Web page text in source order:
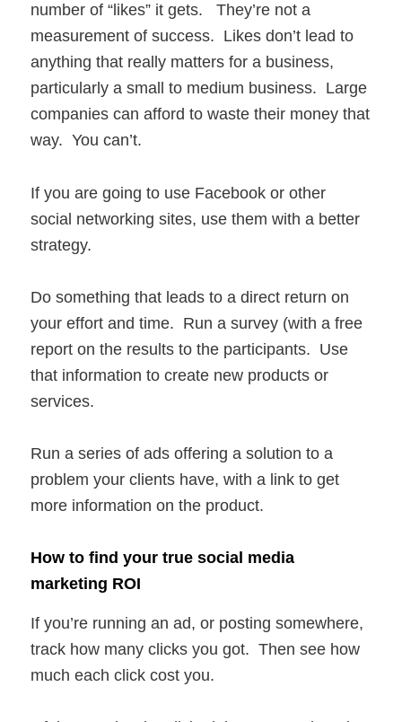
number of “likes” it gets. They’re not a
measurement of success. Likes don’t lead to
anything that really matters for a business,
particularly a small to medium business. Large
companies can afford to waste their money that
way. You can’t.
If you are going to use Facebook or other
social networking sites, use them with a better
strategy.
Do something that leads to a direct return on
your effort and time. Run a survey (with a free
report on the results to the participants. Use
that information to create new products or
services.
Run a series of ads offering a solution to a
problem your clients have, with a link to get
more information on the product.
How to find your true social media
marketing ROI
If you’re running an ad, or posting somewhere,
track how many clicks you got. Then see how
much each click cost you.